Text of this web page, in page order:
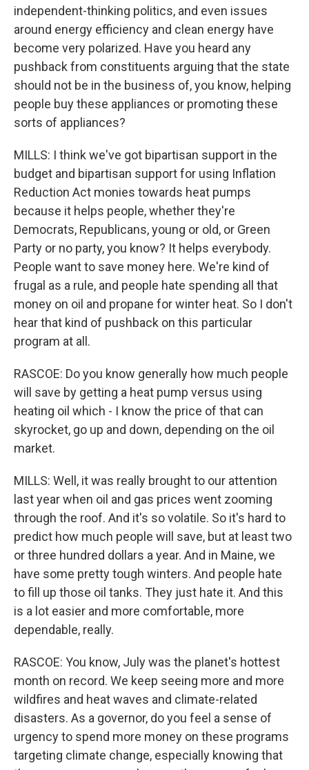
independent-thinking politics, and even issues
around energy efficiency and clean energy have
become very polarized. Have you heard any
pushback from constituents arguing that the state
should not be in the business of, you know, helping
people buy these appliances or promoting these
sorts of appliances?
MILLS: I think we've got bipartisan support in the
budget and bipartisan support for using Inflation
Reduction Act monies towards heat pumps
because it helps people, whether they're
Democrats, Republicans, young or old, or Green
Party or no party, you know? It helps everybody.
People want to save money here. We're kind of
frugal as a rule, and people hate spending all that
money on oil and propane for winter heat. So I don't
hear that kind of pushback on this particular
program at all.
RASCOE: Do you know generally how much people
will save by getting a heat pump versus using
heating oil which - I know the price of that can
skyrocket, go up and down, depending on the oil
market.
MILLS: Well, it was really brought to our attention
last year when oil and gas prices went zooming
through the roof. And it's so volatile. So it's hard to
predict how much people will save, but at least two
or three hundred dollars a year. And in Maine, we
have some pretty tough winters. And people hate
to fill up those oil tanks. They just hate it. And this
is a lot easier and more comfortable, more
dependable, really.
RASCOE: You know, July was the planet's hottest
month on record. We keep seeing more and more
wildfires and heat waves and climate-related
disasters. As a governor, do you feel a sense of
urgency to spend more money on these programs
targeting climate change, especially knowing that